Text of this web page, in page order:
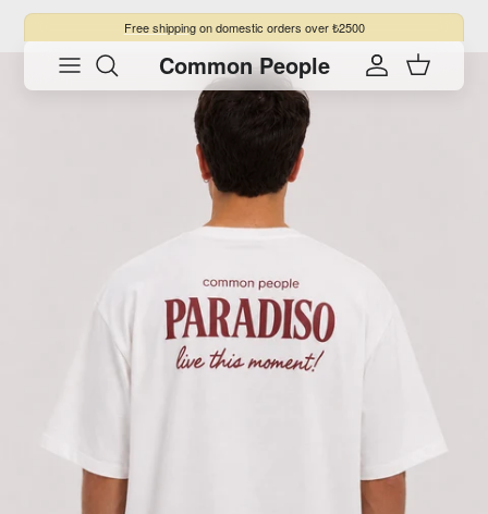
Skip to content
Free shippingon domestic orders over ₺2500
Common People Account Cart
Skip to product information